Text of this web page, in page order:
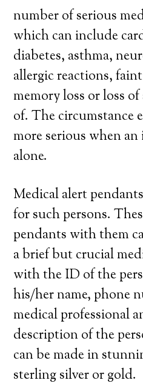
number of serious
which can include
diabetes, asthma,
allergic reactions,
memory loss or loss
of. The circumstance
more serious when
alone.
Medical alert
for such persons.
pendants with them
a brief but crucial
with the ID of the
his/her name, phone
medical professional
description of the
can be made in
sterling silver or gold.